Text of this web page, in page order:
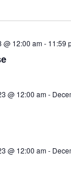
@ 12:00 am- 11:59
@ 12:00 am-
@ 12:00 am-